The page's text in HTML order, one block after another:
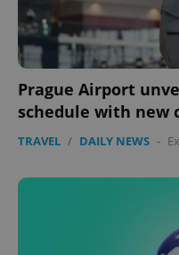
Prague Airport
schedule with new
TRAVEL / DAILY NEWS -